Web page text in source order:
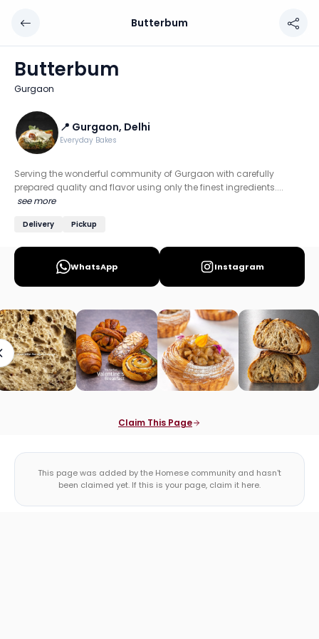
Location: Gurgaon, Delhi NCR
Serving the wonderful community of Gurgaon with
Discover more home chefs on HomeSe
Order from
Butterbum
Butterbum
Gurgaon
📍 Gurgaon, Delhi
Everyday Bakes
Serving the wonderful community of Gurgaon with carefully
prepared quality and flavor using only the finest ingredients....
see more
Delivery Pickup
WhatsApp Instagram
Claim This Page
This page was added by the Homese community and hasn't
been claimed yet. If this is your page, claim it here.